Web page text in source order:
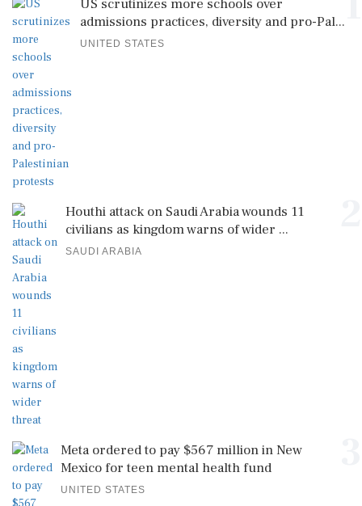
US scrutinizes more schools over
admissions practices, diversity and pro-Pal...
UNITED STATES
Houthi attack on Saudi Arabia wounds 11
civilians as kingdom warns of wider ...
SAUDI ARABIA
Meta ordered to pay $567 million in New
Mexico for teen mental health fund
UNITED STATES